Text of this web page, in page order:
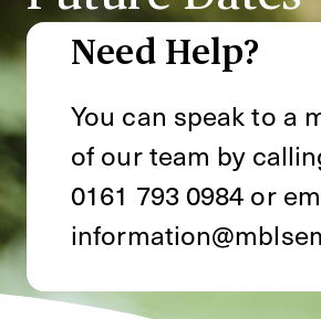
Need Help?
You can speak to a
of our team by
0161 793 0984or